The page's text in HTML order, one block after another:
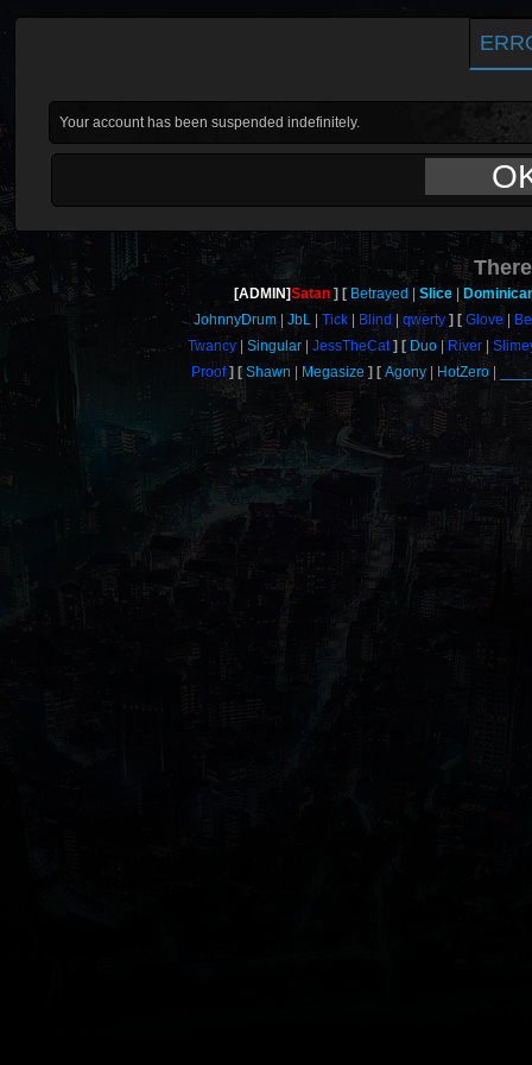
Your account has been suspended indefinitely.
[ADMIN]Satan Betrayed Slice
JohnnyDrum
JbL Tick Blind qwerty Glove
Twancy
Singular JessTheCat Duo River
Proof
Shawn Megasize Agony HotZero